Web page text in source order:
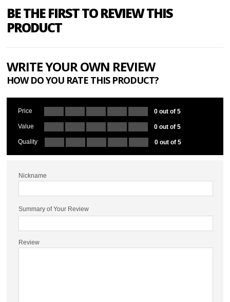
BE THE FIRST TO REVIEW THIS
PRODUCT
WRITE YOUR OWN REVIEW
HOW DO YOU RATE THIS PRODUCT?
Price 0 out of 5
Value 0 out of 5
Quality 0 out of 5
Nickname
Summary of Your Review
Review